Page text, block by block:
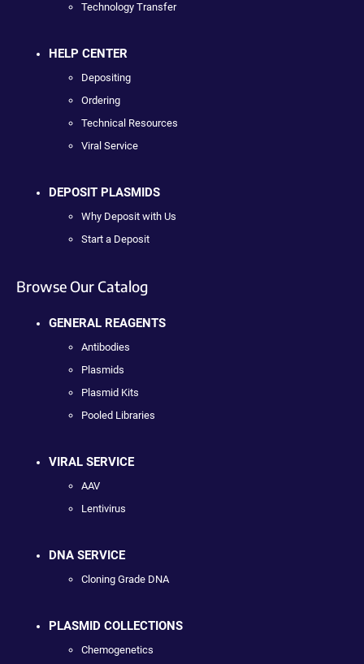
Technology Transfer
HELP CENTER
Depositing
Ordering
Technical Resources
Viral Service
DEPOSIT PLASMIDS
Why Deposit with Us
Start a Deposit
Browse Our Catalog
GENERAL REAGENTS
Antibodies
Plasmids
Plasmid Kits
Pooled Libraries
VIRAL SERVICE
AAV
Lentivirus
DNA SERVICE
Cloning Grade DNA
PLASMID COLLECTIONS
Chemogenetics